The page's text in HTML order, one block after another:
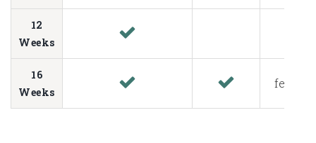
12
Weeks
16
Weeks
fecal